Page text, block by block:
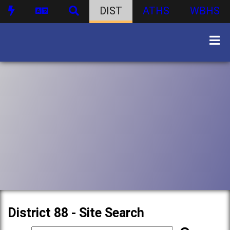
DIST ATHS WBHS
District 88 - Site Search